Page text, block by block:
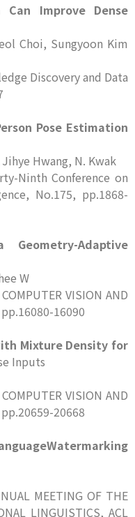
Can Improve Dense
Choi, Sungyoon Kim
Discovery and Data
Pose Estimation
Hwang, N. Kwak
Ninth Conference on
No.175, pp.1868-
Adaptive
W
VISION AND
pp.16080-16090
Mixture Density for
Inputs
VISION AND
pp.20659-20668
MEETING OF THE
LINGUISTICS, ACL